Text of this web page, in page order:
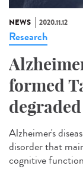
NEWS 2020.11.12
Research
formed
degraded
Alzheimer's
disorder that
cognitive